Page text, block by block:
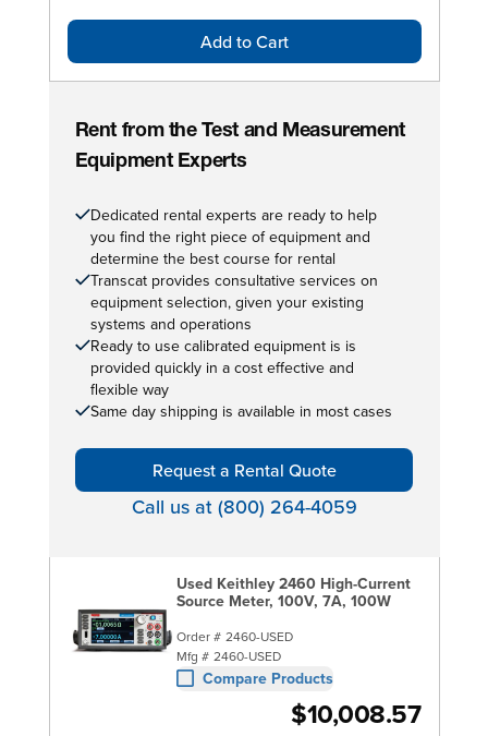
Add to Cart
Rent from the Test and Measurement
Equipment Experts
Dedicated rental experts are ready to help
you find the right piece of equipment and
determine the best course for rental
Transcat provides consultative services on
equipment selection, given your existing
systems and operations
Ready to use calibrated equipment is is
provided quickly in a cost effective and
flexible way
Same day shipping is available in most cases
Request a Rental Quote
Call us at (800) 264-4059
Used Keithley 2460 High-Current
Source Meter, 100V, 7A, 100W
Order # 2460-USED
Mfg # 2460-USED
Compare Products
$10,008.57